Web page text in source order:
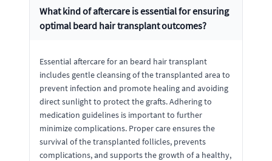
What kind of aftercare is essential for ensuring
optimal beard hair transplant outcomes?
Essential aftercare for an beard hair transplant
includes gentle cleansing of the transplanted area to
prevent infection and promote healing and avoiding
direct sunlight to protect the grafts. Adhering to
medication guidelines is important to further
minimize complications. Proper care ensures the
survival of the transplanted follicles, prevents
complications, and supports the growth of a healthy,